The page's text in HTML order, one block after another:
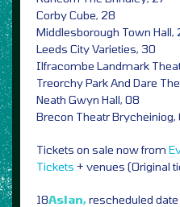
Corby Cube, 28
Middlesborough Town Hall,
Leeds City Varieties, 30
Ilfracombe Landmark
Treorchy Park And Dare
Neath Gwyn Hall, 08
Brecon Theatr Brycheiniog,
Tickets on sale now from
Tickets + venues (Original
18Aslan,rescheduled